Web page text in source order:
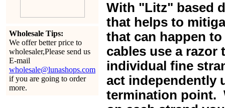
Wholesale Tips:
We offer better price to
wholesaler,Please send us
E-mail
wholesale@lunashops.com
if you are going to order
more.
With "Litz" based
that helps to
that can happen
cables use a razor
individual fine
act independently
termination point.